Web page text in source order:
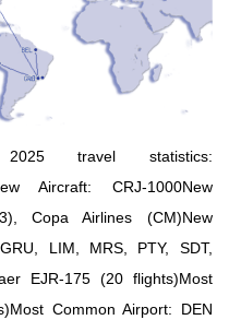
travel statistics:
Aircraft: CRJ-1000New
Copa Airlines (CM)New
LIM, MRS, PTY, SDT,
EJR-175 (20 flights)Most
Common Airport: DEN